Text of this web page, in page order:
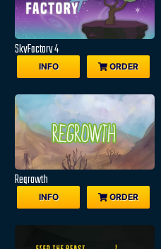
SkyFactory 4
INFO ORDER
Regrowth
INFO ORDER